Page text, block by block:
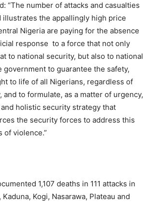
“The number of attacks and casualties
illustrates the appallingly high price
Nigeria are paying for the absence
response to a force that not only
to national security, but also to national
government to guarantee the safety,
to life of all Nigerians, regardless of
to formulate, as a matter of urgency,
holistic security strategy that
the security forces to address this
of violence.”
1,107 deaths in 111 attacks in
Kogi, Nasarawa, Plateau and